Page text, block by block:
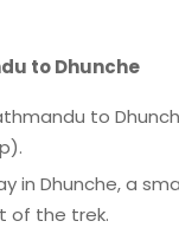
to Dhunche
to
in Dhunche, a
of the trek.